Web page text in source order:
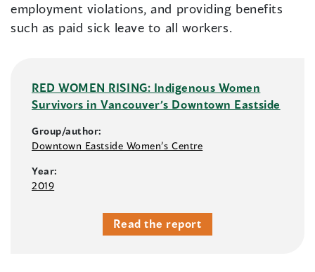
employment violations, and providing benefits
such as paid sick leave to all workers.
RED WOMEN RISING: Indigenous Women
Survivors in Vancouver’s Downtown Eastside
Group/author:
Downtown Eastside Women’s Centre
Year:
2019
Read the report